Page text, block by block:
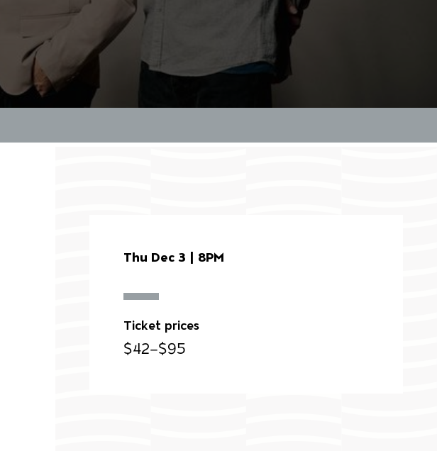
Thu Dec 3 | 8PM
Ticket prices
$42–$95